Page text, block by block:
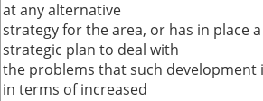
at any alternative
strategy for the area, or has in place
strategic plan to deal with
the problems that such development
in terms of increased